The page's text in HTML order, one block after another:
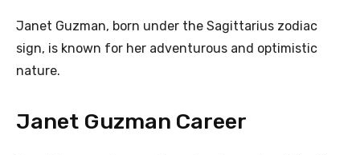
Janet Guzman, born under the Sagittarius zodiac
sign, is known for her adventurous and optimistic
nature.
Janet Guzman Career